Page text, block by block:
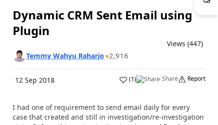
Dynamic CRM Sent Email using
Plugin
Views (447)
Temmy Wahyu Raharjo
2,916
12 Sep 2018 (1) Share Report
I had one of requirement to send email daily for every
case that created and still in investigation/re-investigation